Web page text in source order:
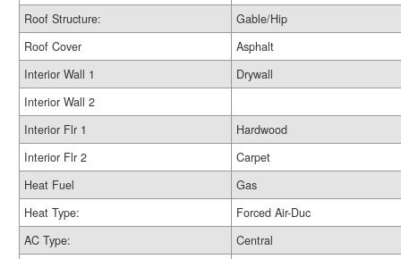
Roof Structure:
Gable/Hip
Roof Cover
Asphalt
Interior Wall 1
Drywall
Interior Wall 2
Interior Flr 1
Hardwood
Interior Flr 2
Carpet
Heat Fuel
Gas
Heat Type:
Forced Air-Duc
AC Type:
Central